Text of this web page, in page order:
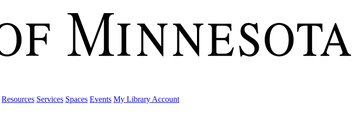
Resources Services Spaces Events My Library Account